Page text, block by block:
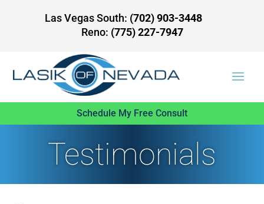
Las Vegas South: (702) 903-3448
Reno: (775) 227-7947
Schedule My Free Consult
Testimonials